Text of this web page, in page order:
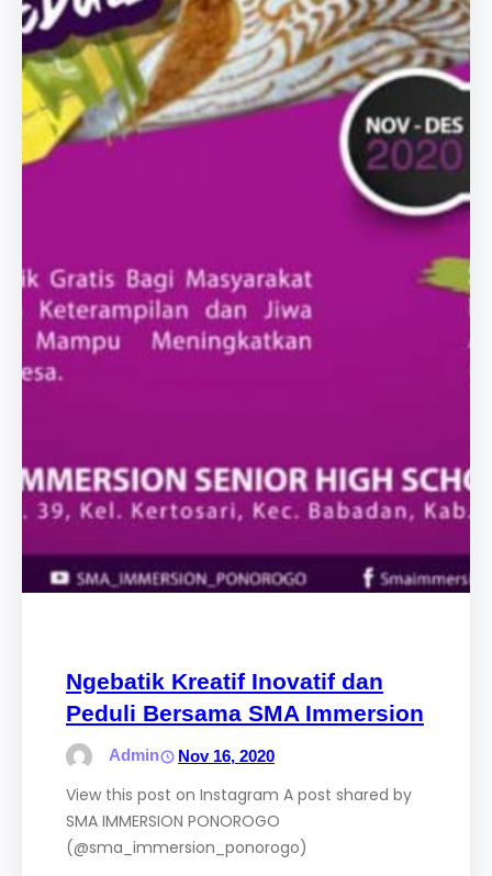
Ngebatik Kreatif Inovatif dan
Peduli Bersama SMA Immersion
Admin Nov 16, 2020
View this post on Instagram A post shared by
SMA IMMERSION PONOROGO
(@sma_immersion_ponorogo)